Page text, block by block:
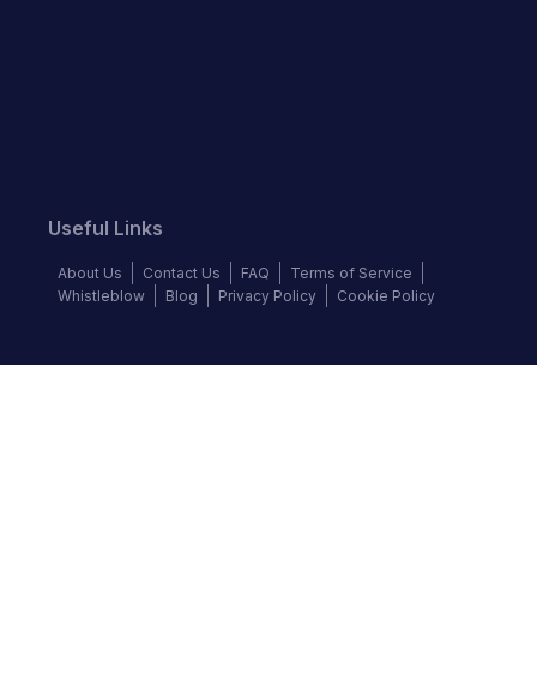
Useful Links
About Us Contact Us FAQ
Terms of Service
Whistleblow
Blog Privacy Policy Cookie Policy